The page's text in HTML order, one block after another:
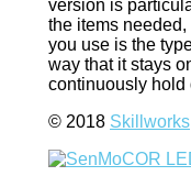
version is
the items
you use is the
way that it stays
continuously hold
© 2018 Skillworks